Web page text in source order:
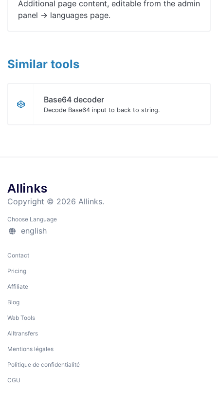
Additional page content, editable from the admin
panel -> languages page.
Similar tools
Base64 decoder
Decode Base64 input to back to string.
Allinks
Copyright © 2026 Allinks.
Choose Language
english
Contact
Pricing
Affiliate
Blog
Web Tools
Alltransfers
Mentions légales
Politique de confidentialité
CGU